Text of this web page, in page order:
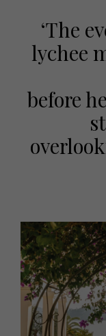
‘The
lychee
before